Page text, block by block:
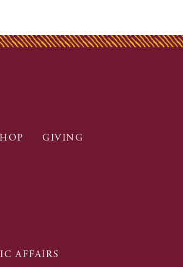
GIVING
AFFAIRS